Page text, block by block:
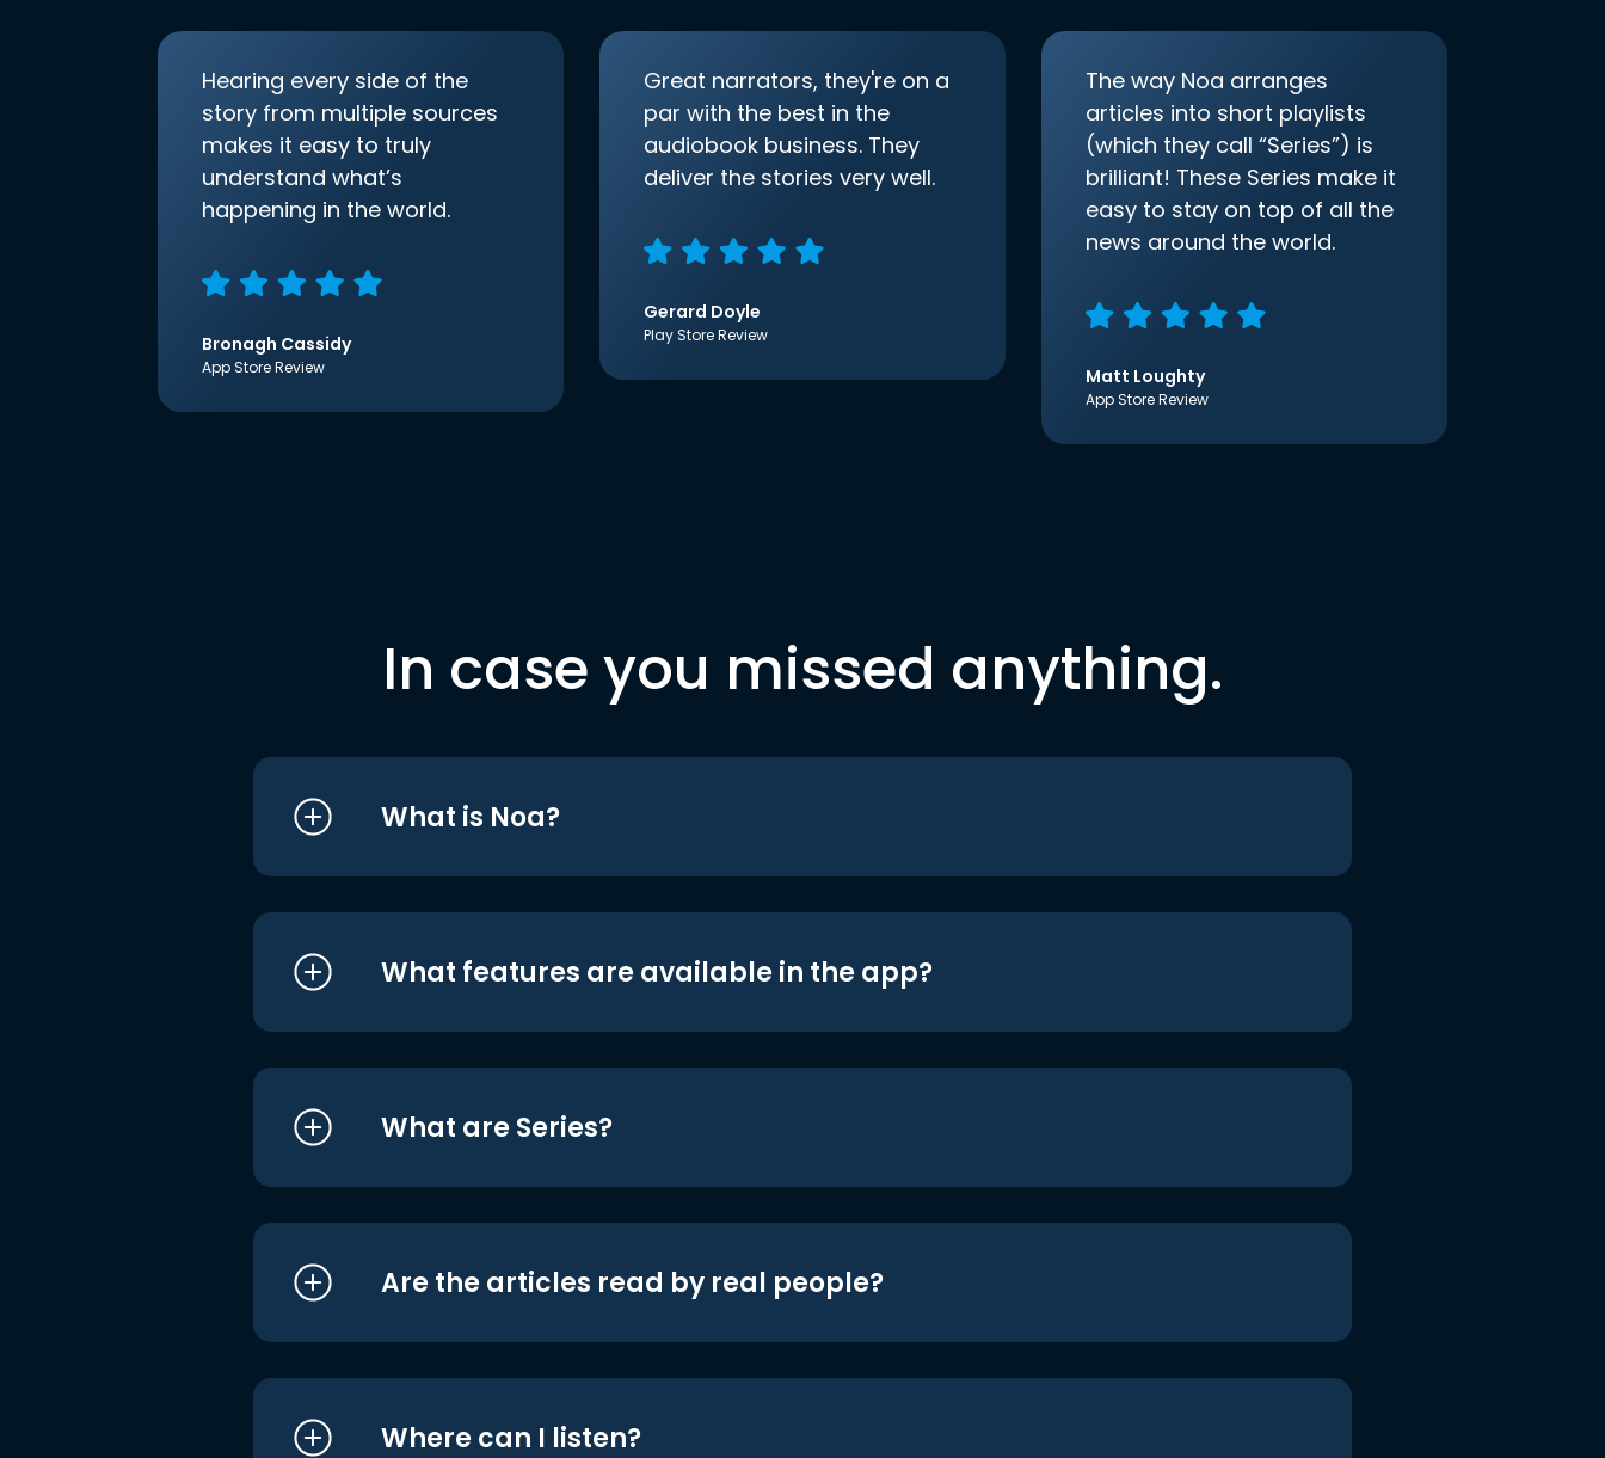
Hearing every side of the
story from multiple sources
makes it easy to truly
understand what’s
happening in the world.
Bronagh Cassidy
App Store Review
Great narrators, they're on a
par with the best in the
audiobook business. They
deliver the stories very well.
Gerard Doyle
Play Store Review
The way Noa arranges
articles into short playlists
(which they call “Series”) is
brilliant! These Series make it
easy to stay on top of all the
news around the world.
Matt Loughty
App Store Review
In case you missed anything.
What is Noa?
What features are available in the app?
What are Series?
Are the articles read by real people?
Where can I listen?